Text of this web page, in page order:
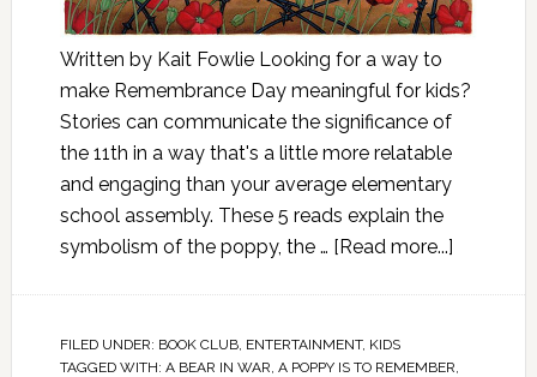
Written by Kait Fowlie Looking for a way to
make Remembrance Day meaningful for kids?
Stories can communicate the significance of
the 11th in a way that's a little more relatable
and engaging than your average elementary
school assembly. These 5 reads explain the
symbolism of the poppy, the … [Read more...]
FILED UNDER: BOOK CLUB, ENTERTAINMENT, KIDS
TAGGED WITH: A BEAR IN WAR A POPPY IS TO REMEMBER